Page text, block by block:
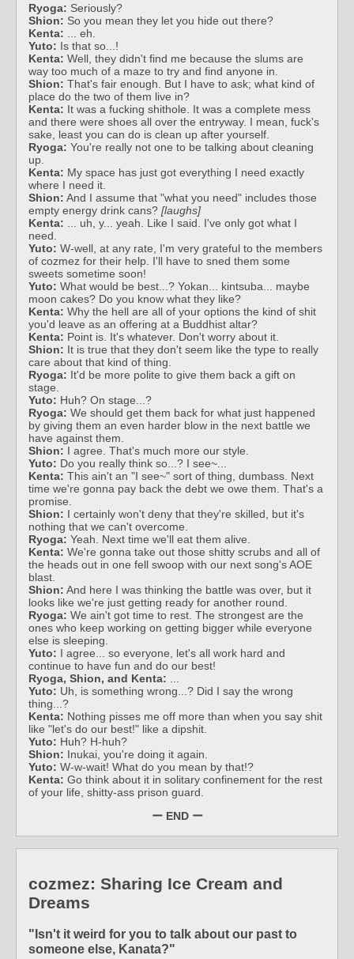
Ryoga: Seriously?
Shion: So you mean they let you hide out there?
Kenta: ... eh.
Yuto: Is that so...!
Kenta: Well, they didn't find me because the slums are
way too much of a maze to try and find anyone in.
Shion: That's fair enough. But I have to ask; what kind of
place do the two of them live in?
Kenta: It was a fucking shithole. It was a complete mess
and there were shoes all over the entryway. I mean, fuck's
sake, least you can do is clean up after yourself.
Ryoga: You're really not one to be talking about cleaning
up.
Kenta: My space has just got everything I need exactly
where I need it.
Shion: And I assume that "what you need" includes those
empty energy drink cans? [laughs]
Kenta: ... uh, y... yeah. Like I said. I've only got what I
need.
Yuto: W-well, at any rate, I'm very grateful to the members
of cozmez for their help. I'll have to sned them some
sweets sometime soon!
Yuto: What would be best...? Yokan... kintsuba... maybe
moon cakes? Do you know what they like?
Kenta: Why the hell are all of your options the kind of shit
you'd leave as an offering at a Buddhist altar?
Kenta: Point is. It's whatever. Don't worry about it.
Shion: It is true that they don't seem like the type to really
care about that kind of thing.
Ryoga: It'd be more polite to give them back a gift on
stage.
Yuto: Huh? On stage...?
Ryoga: We should get them back for what just happened
by giving them an even harder blow in the next battle we
have against them.
Shion: I agree. That's much more our style.
Yuto: Do you really think so...? I see~...
Kenta: This ain't an "I see~" sort of thing, dumbass. Next
time we're gonna pay back the debt we owe them. That's a
promise.
Shion: I certainly won't deny that they're skilled, but it's
nothing that we can't overcome.
Ryoga: Yeah. Next time we'll eat them alive.
Kenta: We're gonna take out those shitty scrubs and all of
the heads out in one fell swoop with our next song's AOE
blast.
Shion: And here I was thinking the battle was over, but it
looks like we're just getting ready for another round.
Ryoga: We ain't got time to rest. The strongest are the
ones who keep working on getting bigger while everyone
else is sleeping.
Yuto: I agree... so everyone, let's all work hard and
continue to have fun and do our best!
Ryoga, Shion, and Kenta:
Yuto: Uh, is something wrong...? Did I say the wrong
thing...?
Kenta: Nothing pisses me off more than when you say shit
like "let's do our best!" like a dipshit.
Yuto: Huh? H-huh?
Shion: Inukai, you're doing it again.
Yuto: W-w-wait! What do you mean by that!?
Kenta: Go think about it in solitary confinement for the rest
of your life, shitty-ass prison guard.
ー END ー
cozmez: Sharing Ice Cream and
Dreams
"Isn't it weird for you to talk about our past to
someone else, Kanata?"